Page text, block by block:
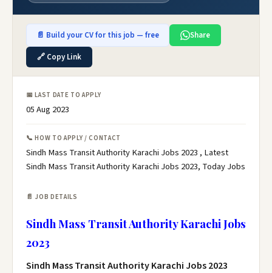
📄 Build your CV for this job — free
Share
🔗 Copy Link
📅 LAST DATE TO APPLY
05 Aug 2023
📞 HOW TO APPLY / CONTACT
Sindh Mass Transit Authority Karachi Jobs 2023 , Latest
Sindh Mass Transit Authority Karachi Jobs 2023, Today Jobs
📄 JOB DETAILS
Sindh Mass Transit Authority Karachi Jobs
2023
Sindh Mass Transit Authority Karachi Jobs 2023